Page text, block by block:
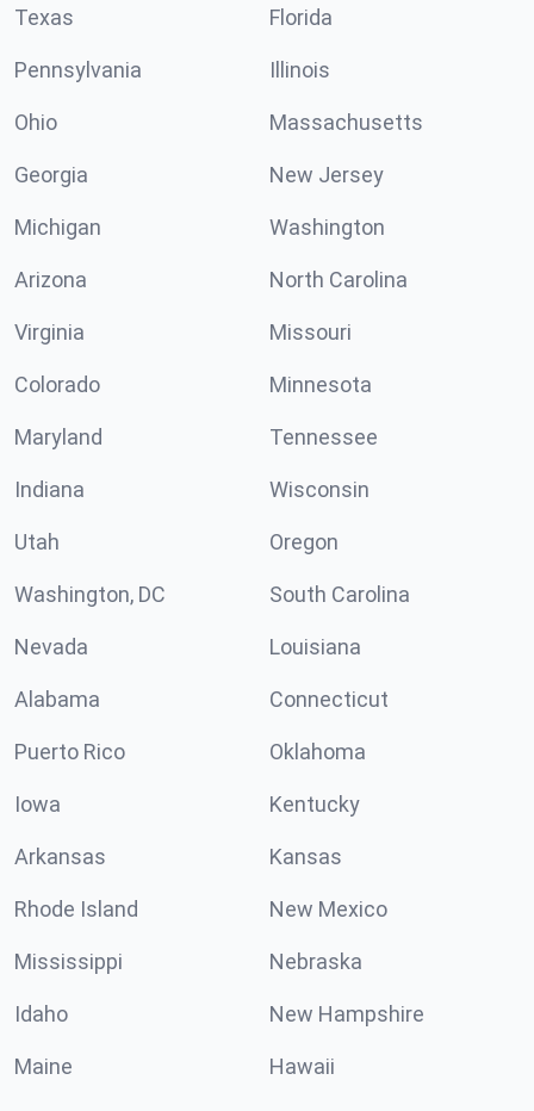
Texas Florida
Pennsylvania Illinois
Ohio Massachusetts
Georgia New Jersey
Michigan Washington
Arizona North Carolina
Virginia Missouri
Colorado Minnesota
Maryland Tennessee
Indiana Wisconsin
Utah Oregon
Washington, DC South Carolina
Nevada Louisiana
Alabama Connecticut
Puerto Rico Oklahoma
Iowa Kentucky
Arkansas Kansas
Rhode Island New Mexico
Mississippi Nebraska
Idaho New Hampshire
Maine Hawaii